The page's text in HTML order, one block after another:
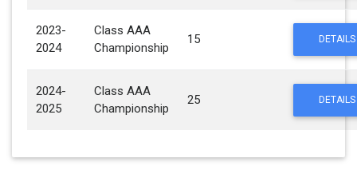
2023-
2024
Class AAA
Championship
15 DETAILS
2024-
2025
Class AAA
Championship
25 DETAILS